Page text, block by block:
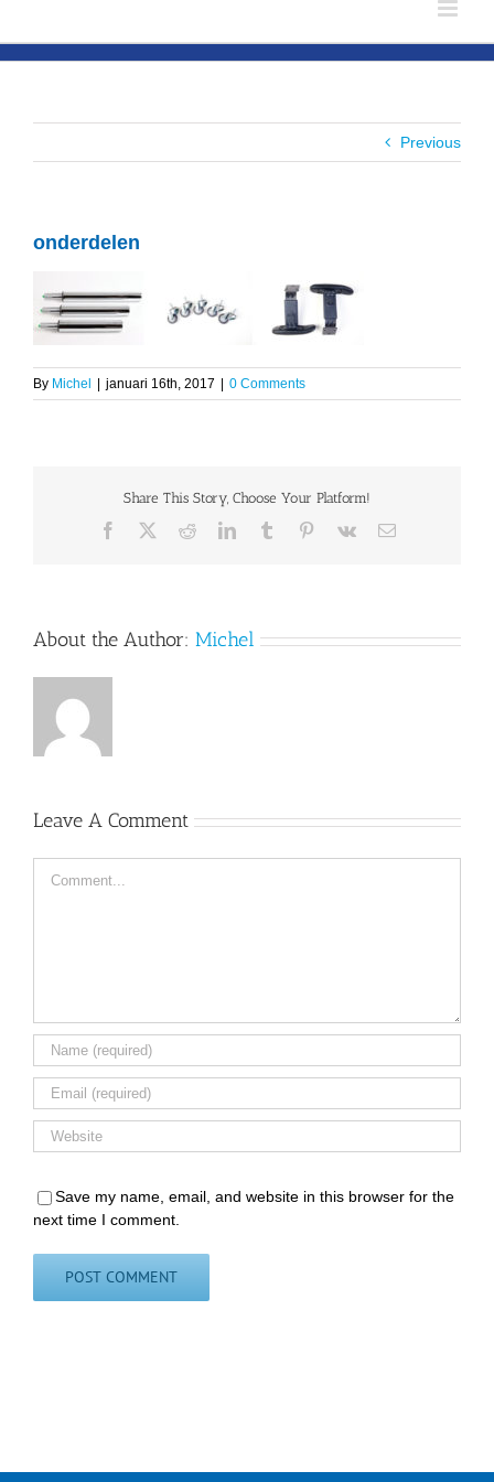
Previous
onderdelen
By Michel januari 16th, 2017 0 Comments
Share This Story, Choose Your Platform!
Facebook RedditLinkedInTumblr Pinterest
Vk Email
About the Author: Michel
Leave A Comment
Save my name, email, and website in this browser for the
next time I comment.